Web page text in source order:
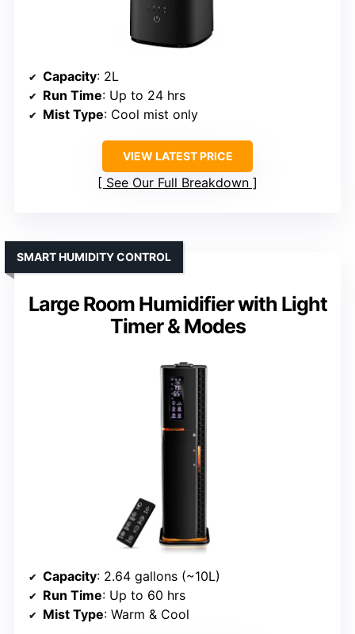
Capacity: 2L
Run Time: Up to 24 hrs
Mist Type: Cool mist only
VIEW LATEST PRICE
See Our Full Breakdown
Large Room Humidifier with Light
Timer & Modes
SMART HUMIDITY CONTROL
Capacity: 2.64 gallons (~10L)
Run Time: Up to 60 hrs
Mist Type: Warm & Cool